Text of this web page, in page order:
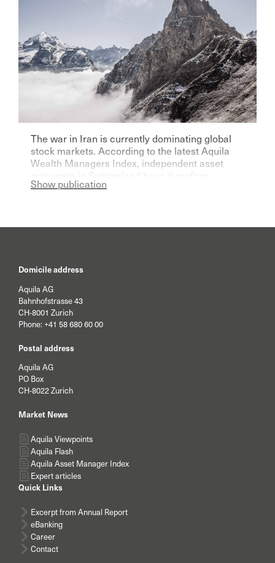
The war in Iran is currently dominating global
stock markets. According to the latest Aquila
Wealth Managers Index, independent asset
managers in Switzerland have therefore
become significantly more pessimistic for the
Show publication
Domicile address
Aquila AG
Bahnhofstrasse 43
CH-8001 Zurich
Phone: +41 58 680 60 00
Postal address
Aquila AG
PO Box
CH-8022 Zurich
Market News
Aquila Viewpoints
Aquila Flash
Aquila Asset Manager Index
Expert articles
Quick Links
Excerpt from Annual Report
eBanking
Career
Contact